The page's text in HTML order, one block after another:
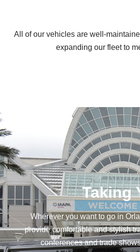
All of our vehicles are well-
expanding our fleet to
Taking
Wherever you want to go in
provide comfortable and stylish
conferences and trade